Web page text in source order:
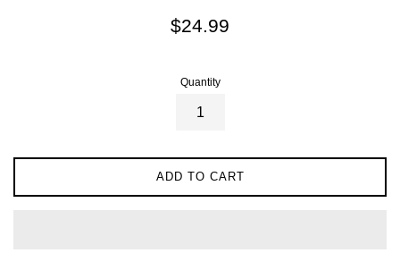
Regular
$24.99
Quantity
ADD TO CART